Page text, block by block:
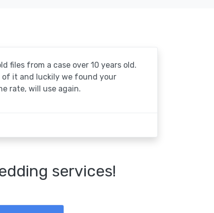
files from a case over 10 years old.
it and luckily we found your
rate, will use again.
services!